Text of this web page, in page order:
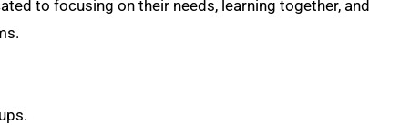
to focusing on their needs, learning together, and